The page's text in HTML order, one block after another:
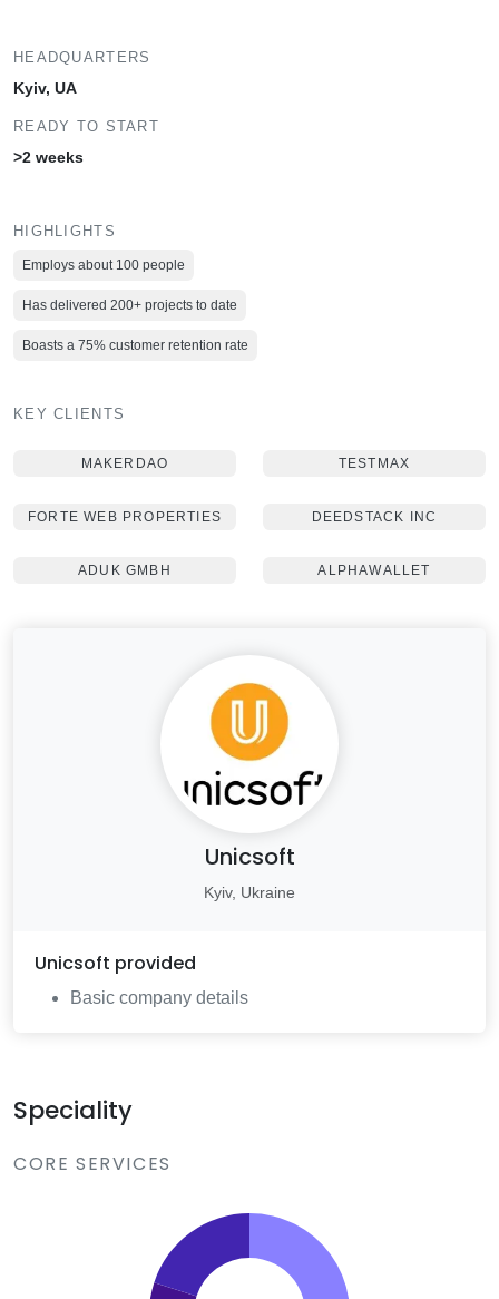
HEADQUARTERS
Kyiv, UA
READY TO START
>2 weeks
HIGHLIGHTS
Employs about 100 people
Has delivered 200+ projects to date
Boasts a 75% customer retention rate
KEY CLIENTS
MAKERDAO TESTMAX
FORTE WEB PROPERTIES DEEDSTACK INC
ADUK GMBH ALPHAWALLET
Unicsoft
Kyiv, Ukraine
Unicsoft provided
Basic company details
Speciality
CORE SERVICES